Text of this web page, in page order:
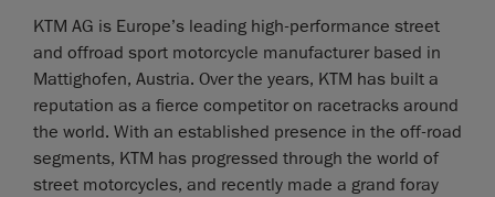
KTM AG is Europe’s leading high-performance street
and offroad sport motorcycle manufacturer based in
Mattighofen, Austria. Over the years, KTM has built a
reputation as a fierce competitor on racetracks around
the world. With an established presence in the off-road
segments, KTM has progressed through the world of
street motorcycles, and recently made a grand foray